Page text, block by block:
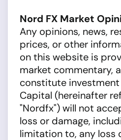
Nord FX Market
Any opinions, news,
prices, or other
on this website is
market commentary,
constitute investment
Capital (hereinafter
"Nordfx") will not
loss or damage,
limitation to, any loss